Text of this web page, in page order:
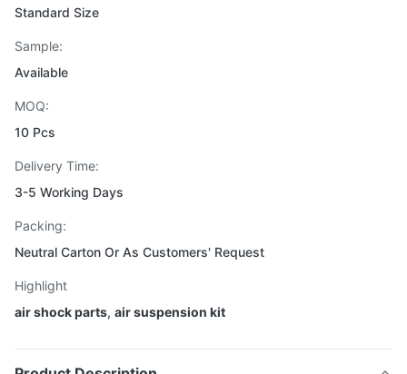
Standard Size
Sample:
Available
MOQ:
10 Pcs
Delivery Time:
3-5 Working Days
Packing:
Neutral Carton Or As Customers' Request
Highlight
air shock parts, air suspension kit